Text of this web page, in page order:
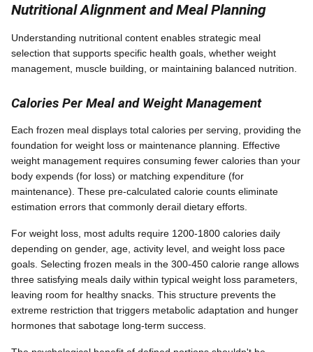
Nutritional Alignment and Meal Planning
Understanding nutritional content enables strategic meal
selection that supports specific health goals, whether weight
management, muscle building, or maintaining balanced nutrition.
Calories Per Meal and Weight Management
Each frozen meal displays total calories per serving, providing the
foundation for weight loss or maintenance planning. Effective
weight management requires consuming fewer calories than your
body expends (for loss) or matching expenditure (for
maintenance). These pre-calculated calorie counts eliminate
estimation errors that commonly derail dietary efforts.
For weight loss, most adults require 1200-1800 calories daily
depending on gender, age, activity level, and weight loss pace
goals. Selecting frozen meals in the 300-450 calorie range allows
three satisfying meals daily within typical weight loss parameters,
leaving room for healthy snacks. This structure prevents the
extreme restriction that triggers metabolic adaptation and hunger
hormones that sabotage long-term success.